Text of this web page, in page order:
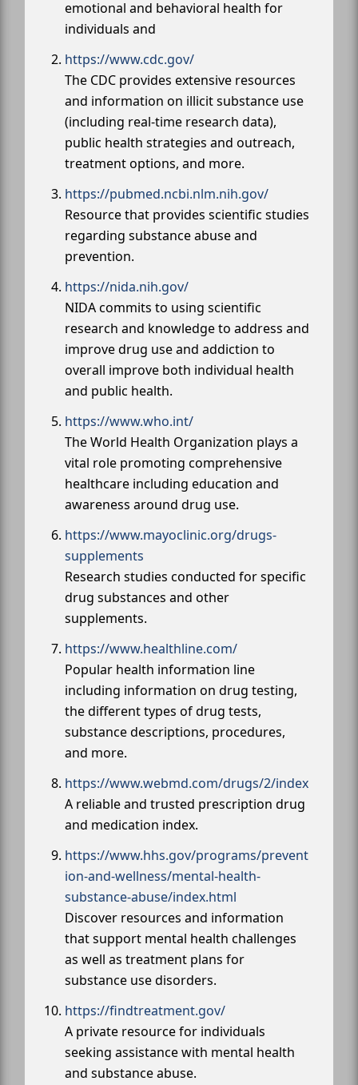
emotional and behavioral health for
individuals and
https://www.cdc.gov/
The CDC provides extensive resources
and information on illicit substance use
(including real-time research data),
public health strategies and outreach,
treatment options, and more.
https://pubmed.ncbi.nlm.nih.gov/
Resource that provides scientific studies
regarding substance abuse and
prevention.
https://nida.nih.gov/
NIDA commits to using scientific
research and knowledge to address and
improve drug use and addiction to
overall improve both individual health
and public health.
https://www.who.int/
The World Health Organization plays a
vital role promoting comprehensive
healthcare including education and
awareness around drug use.
https://www.mayoclinic.org/drugs-
supplements
Research studies conducted for specific
drug substances and other
supplements.
https://www.healthline.com/
Popular health information line
including information on drug testing,
the different types of drug tests,
substance descriptions, procedures,
and more.
https://www.webmd.com/drugs/2/index
A reliable and trusted prescription drug
and medication index.
https://www.hhs.gov/programs/prevent
ion-and-wellness/mental-health-
substance-abuse/index.html
Discover resources and information
that support mental health challenges
as well as treatment plans for
substance use disorders.
https://findtreatment.gov/
A private resource for individuals
seeking assistance with mental health
and substance abuse.